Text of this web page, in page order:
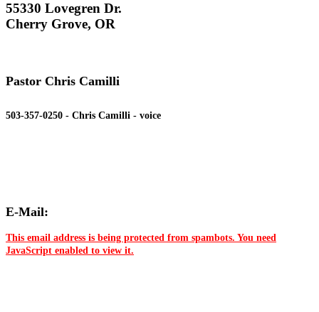
55330 Lovegren Dr.
Cherry Grove, OR
Pastor Chris Camilli
503-357-0250 - Chris Camilli - voice
E-Mail:
This email address is being protected from spambots. You need
JavaScript enabled to view it.